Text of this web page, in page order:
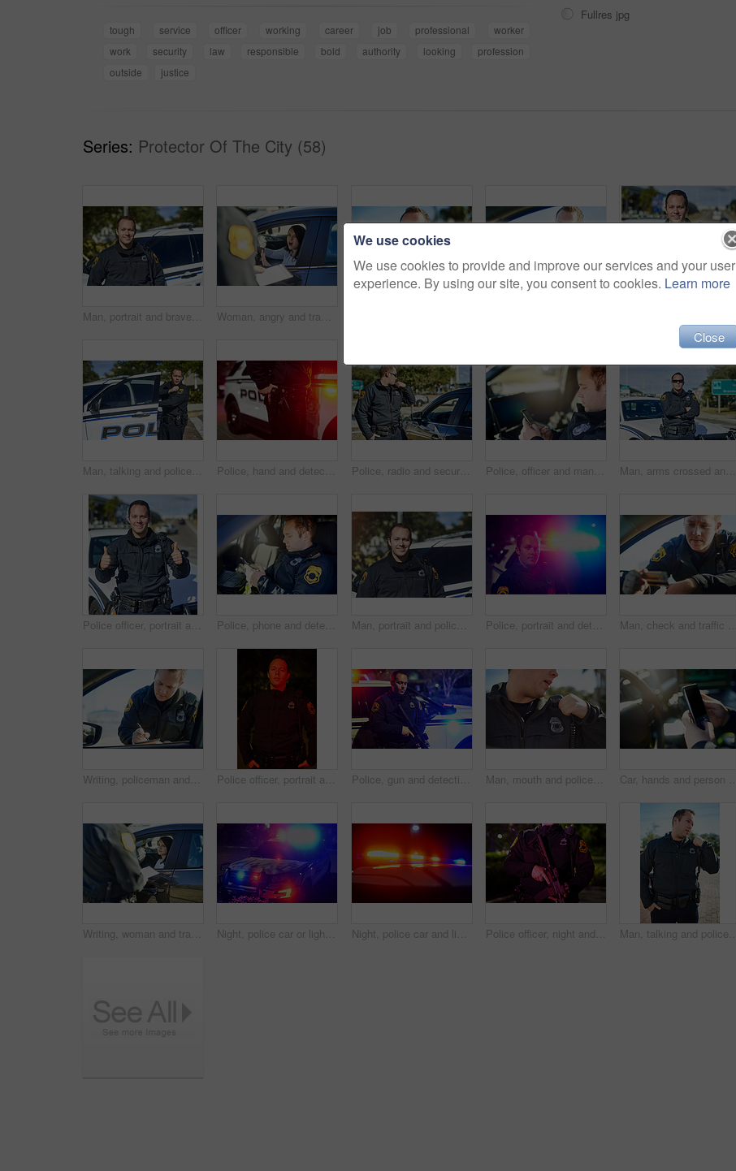
tough service officer working career job professional
worker
work
security law responsible bold authority looking
profession
outside
justice
Fullres jpg
Series: Protector Of The City (58)
Man, portrait and brave officer on duty, outdoor and uniform for responsibility in urban city. Male person, law enforcement and cop for public service of security, fearless and authority in town Woman, angry and traffic officer with ticket for checkpoint, security and crime investigation on highway. Police, law and driver registration for car accident, dui or road safety with drunk person
Man, talking and police officer at car with radio, communication and location update for safety in city. Cop, patrol and public service in Canada for security, law enforcement and surveillance report Police, hand and detective with man at night for crime investigation unit, forensic and law enforcement. Justice, security guard and closeup with person for safety officer, emergency and surveillance Police, radio and security with a man officer outdoor on patrol while talking to headquarters for a situation report. Law, safety and communication with a policeman on the street for justice Police, officer and man texting with phone in patrol car for security contact, law enforcement update and mobile notification. Policeman typing message on cellphone for crime news, connection and app Man, arms crossed and police officer on duty, outdoor and uniform for responsibility in city. Male person, law enforcement and cop for public service of security, sunglasses and authority in traffic
Police officer, portrait and happy with thumbs up in road for law enforcement, city patrol and crime prevention. Public safety, man in uniform and cop with satisfaction for service or traffic control Police, phone and detective with man in car for crime investigation unit, forensic and law enforcement. Justice, security guard and patrol with person for safety officer, emergency and surveillance Man, portrait and police officer on duty, outdoor and uniform for responsibility in urban city. Male person, law enforcement and cop for public service of security, fearless and authority in traffic Police, portrait and detective with man at night for crime investigation unit, forensic and law enforcement. Justice, security guard and patrol with person for safety, emergency and surveillance Man, check and traffic officer with license for checkpoint, security and crime investigation or fine. Police, window and driver registration for car accident, dui or road safety with counterfeit card
Writing, policeman and traffic stop with ticket for checkpoint, security and crime investigation on highway. Officer, law and driver registration for car accident, dui or road safety with suspect Police officer, portrait and serious for protection outdoor at night for law enforcement, city patrol and crime prevention. Public safety, man in uniform and policeman in neighborhood for security Police, gun and detective with man at night for crime investigation unit, forensic and law enforcement. Justice, security guard and patrol with person for safety officer, emergency and surveillance Man, mouth and police officer in city with radio, communication and location update for safety. Cop, patrol and talk in Canada for security, law enforcement and call for backup in emergency situation Car, hands and person with phone screen for message, online information or communication in closeup. Vehicle, police officer and law enforcement with mobile for criminal records, warrant or check app
Writing, woman and traffic officer with ticket for checkpoint, security and crime investigation on highway. Policeman, law and driver registration for car accident, dui or road safety with suspect Night, police car or lights in city for safety, public service or emergency procedure at accident. Cop vehicle, flashing blue or red on street for crime scene, security or neighborhood patrol in town Night, police car and lights in city for emergency, public safety and procedure at crime scene. Law enforcement, vehicle and crisis in road with red, blue flashing and patrol for community protection Police officer, night and body of person with gun for law enforcement, protection and responsibility. Neon light, firearm and hands with assault rifle for patrol, authority and safety in New York Man, talking and police officer in city with radio, communication or location update for safety. Cop, patrol or public service in Canada for security, law enforcement or surveillance report with tech
We use cookies
We use cookies to provide and improve our services and your user
experience. By using our site, you consent to cookies. Learn more
Close